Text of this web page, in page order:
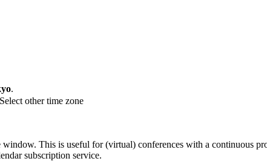
.
Select other time zone
This is useful for (virtual) conferences with a continuous
subscription service.